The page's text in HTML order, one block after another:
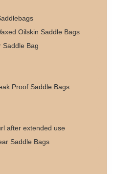
Oilskin Saddle Bags
Saddle Bag
Proof Saddle Bags
after extended use
Saddle Bags